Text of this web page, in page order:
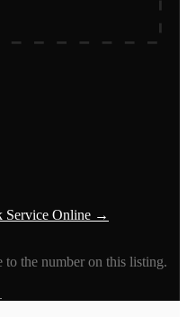
Service Online →
to the number on this listing.